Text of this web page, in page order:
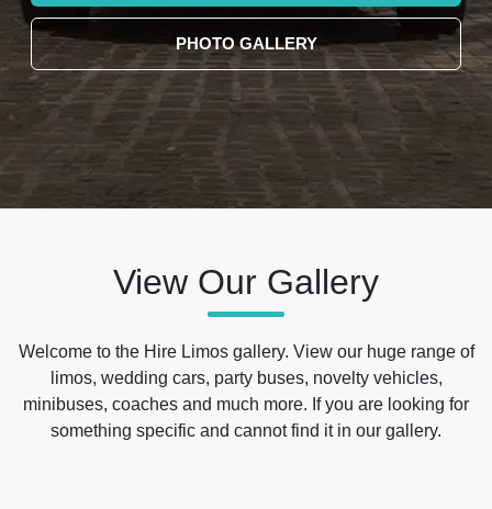
PHOTO GALLERY
View Our Gallery
Welcome to the Hire Limos gallery. View our huge range of
limos, wedding cars, party buses, novelty vehicles,
minibuses, coaches and much more. If you are looking for
something specific and cannot find it in our gallery.